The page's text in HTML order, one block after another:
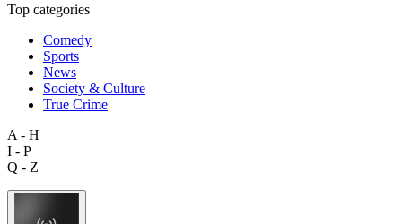
Top categories
Comedy
Sports
News
Society & Culture
True Crime
A - H
I - P
Q - Z